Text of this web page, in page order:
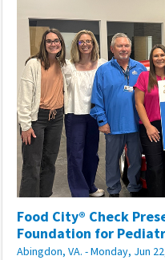
Food City® Check
Foundation for
Abingdon, VA. - Monday, Jun